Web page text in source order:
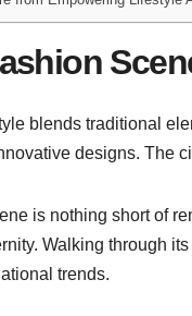
blends traditional
designs. The
is nothing short of
Walking through
trends.